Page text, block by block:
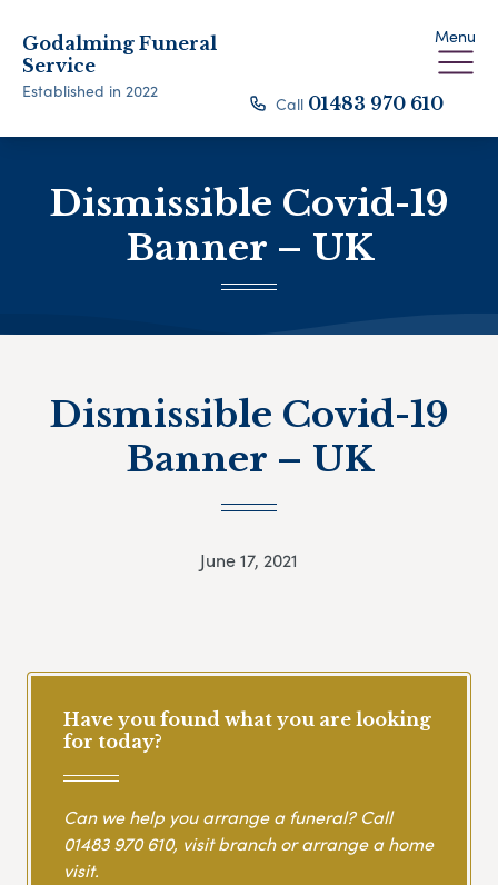
Godalming Funeral
Service
Established in 2022
Menu
Call 01483 970 610
Dismissible Covid-19
Banner – UK
Dismissible Covid-19
Banner – UK
June 17, 2021
Have you found what you are looking
for today?
Can we help you arrange a funeral? Call
01483 970 610, visit branch or arrange a home
visit.